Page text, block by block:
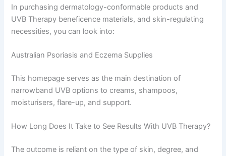
In purchasing dermatology-conformable products and
UVB Therapy beneficence materials, and skin-regulating
necessities, you can look into:
Australian Psoriasis and Eczema Supplies
This homepage serves as the main destination of
narrowband UVB options to creams, shampoos,
moisturisers, flare-up, and support.
How Long Does It Take to See Results With UVB Therapy?
The outcome is reliant on the type of skin, degree, and